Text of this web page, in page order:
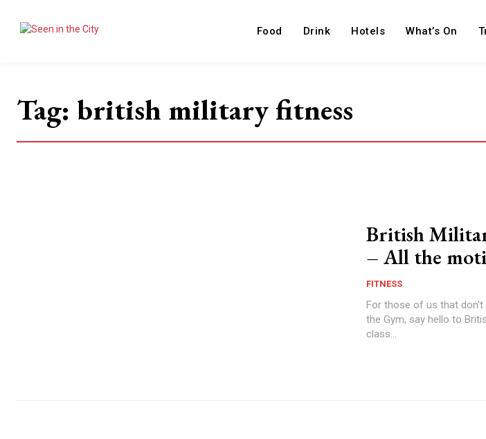
Food Drink Hotels What’s On
Tag: british military fitness
British
– All the
FITNESS
For those of us that
the Gym, say hello to
class...